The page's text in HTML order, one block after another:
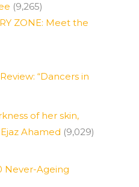
(9,265)
ZONE: Meet the
“Dancers in
of her skin,
Ahamed (9,029)
Never-Ageing